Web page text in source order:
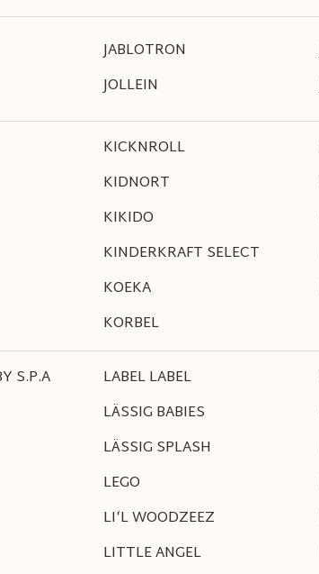
JABLOTRON
JOLLEIN
KICKNROLL
KIDNORT
KIKIDO
KINDERKRAFT SELECT
KOEKA
KORBEL
S.P.A LABEL LABEL
LÄSSIG BABIES
LÄSSIG SPLASH
LEGO
LI‘L WOODZEEZ
LITTLE ANGEL